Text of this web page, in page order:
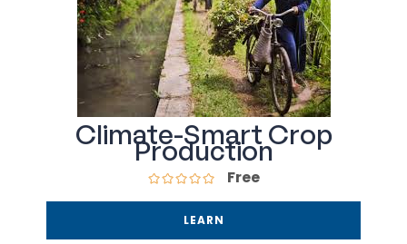
Climate-Smart Crop
Production
Free
LEARN